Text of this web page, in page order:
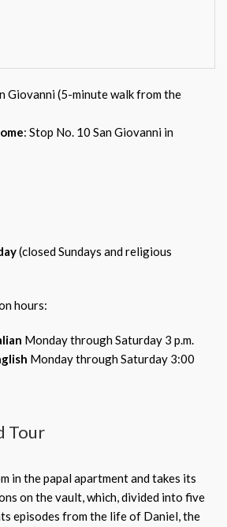
Giovanni (5-minute walk from the
: Stop No. 10 San Giovanni in
(closed Sundays and religious
hours:
Monday through Saturday 3 p.m.
Monday through Saturday 3:00
Tour
in the papal apartment and takes its
on the vault, which, divided into five
episodes from the life of Daniel, the